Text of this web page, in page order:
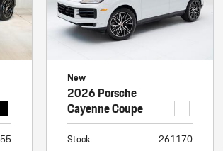
New
2026 Porsche
Cayenne Coupe
Stock
261170